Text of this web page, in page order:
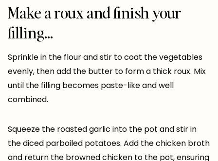
Make a roux and finish your
filling…
Sprinkle in the flour and stir to coat the vegetables
evenly, then add the butter to form a thick roux. Mix
until the filling becomes paste-like and well
combined.
Squeeze the roasted garlic into the pot and stir in
the diced parboiled potatoes. Add the chicken broth
and return the browned chicken to the pot, ensuring